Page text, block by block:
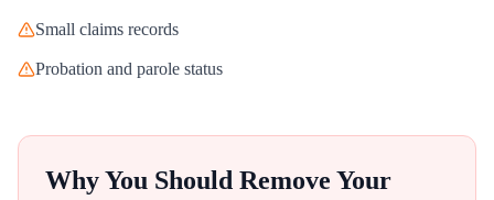
Small claims records
Probation and parole status
Why You Should Remove Your